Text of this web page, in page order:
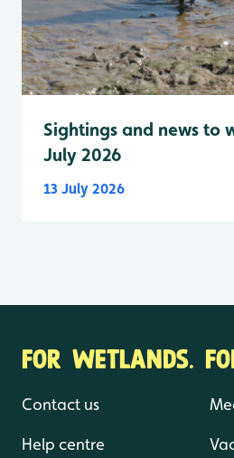
Sightings and news to
July 2026
13 July 2026
FOR WETLANDS.
Contact us
Help centre